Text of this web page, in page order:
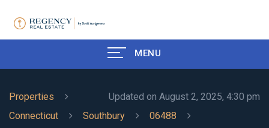
MENU
Updated on August 2, 2025, 4:30 pm
Properties
Connecticut
Southbury
06488